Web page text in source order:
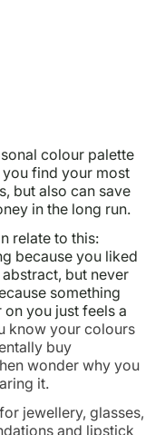
colour palette
find your most
but also can save
in the long run.
relate to this:
because you liked
but never
something
you just feels a
know your colours
buy
wonder why you
it.
jewellery, glasses,
and lipstick